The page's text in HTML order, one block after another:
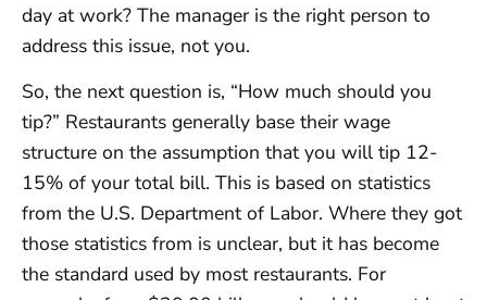
day at work? The manager is the right person to
address this issue, not you.
So, the next question is, “How much should you
tip?” Restaurants generally base their wage
structure on the assumption that you will tip 12-
15% of your total bill. This is based on statistics
from the U.S. Department of Labor. Where they got
those statistics from is unclear, but it has become
the standard used by most restaurants. For